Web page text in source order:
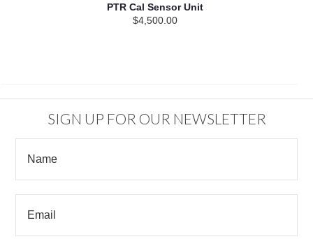
PTR Cal Sensor Unit
$4,500.00
SIGN UP FOR OUR NEWSLETTER